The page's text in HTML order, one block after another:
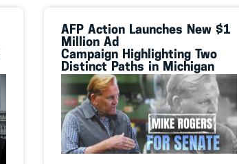
AFP Action Launches New $1
Million Ad
Campaign Highlighting Two
Distinct Paths in Michigan